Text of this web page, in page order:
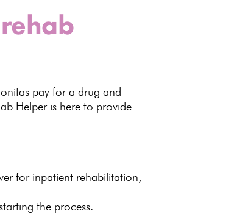
pay for a drug and
Helper is here to provide
for inpatient rehabilitation,
the process.